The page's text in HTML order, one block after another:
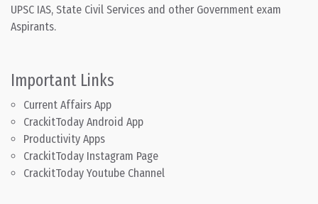
UPSC IAS, State Civil Services and other Government exam
Aspirants.
Important Links
Current Affairs App
CrackitToday Android App
Productivity Apps
CrackitToday Instagram Page
CrackitToday Youtube Channel